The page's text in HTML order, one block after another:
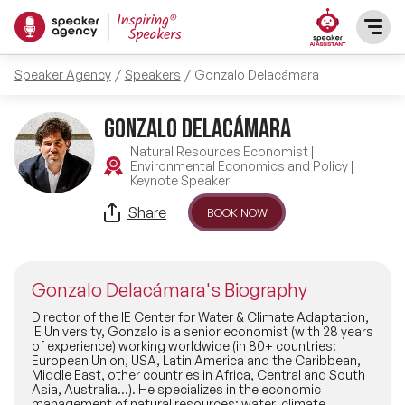
SPEAKERS
After Dinner Speakers
BAME Speakers
Comedian Speakers
Conference Speakers
Female Motivational Speakers
TOPICS
Featured Topics
Business Speakers
Music Speakers
Female Motivational Speakers
PRESENTERS
ABOUT US
REFERENCES
Speaker Agency Speakers Gonzalo Delacámara
Gonzalo Delacámara
Natural Resources Economist |
Environmental Economics and Policy |
Keynote Speaker
Share BOOK NOW
Gonzalo Delacámara's Biography
Director of the IE Center for Water & Climate Adaptation,
IE University, Gonzalo is a senior economist (with 28 years
of experience) working worldwide (in 80+ countries:
European Union, USA, Latin America and the Caribbean,
Middle East, other countries in Africa, Central and South
Asia, Australia...). He specializes in the economic